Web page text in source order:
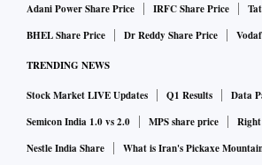
Adani Power Share Price
IRFC Share Price
BHEL Share Price
Dr Reddy Share Price
TRENDING NEWS
Stock Market LIVE Updates Q1 Results
Data
Semicon India 1.0 vs 2.0
MPS share price
Nestle India Share
What is Iran's Pickaxe